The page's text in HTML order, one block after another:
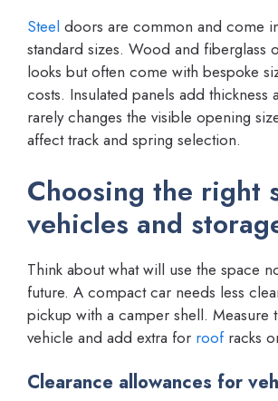
Steel doors are common and come
standard sizes. Wood and fiberglass
looks but often come with bespoke
costs. Insulated panels add thickness
rarely changes the visible opening
affect track and spring selection.
Choosing the right
vehicles and
Think about what will use the space
future. A compact car needs less
pickup with a camper shell. Measure
vehicle and add extra for roofracks
Clearance allowances for